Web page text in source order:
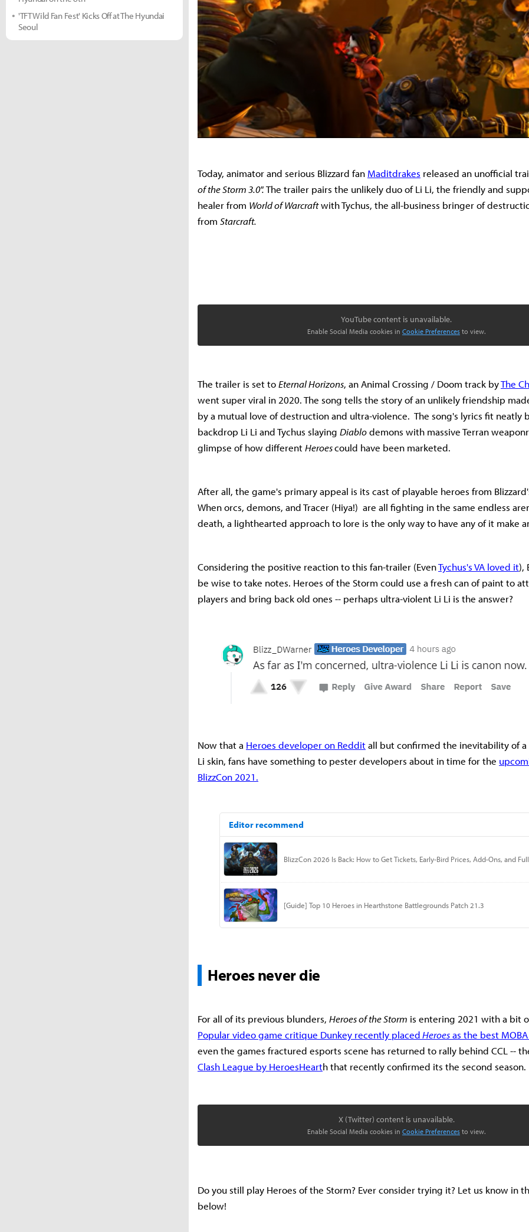
Today, animator and serious Blizzard fan Maditdrakes released an unofficial
of the Storm 3.0".The trailer pairs the unlikely duo of Li Li, the friendly and
healer from World of Warcraftwith Tychus, the all-business bringer of
from Starcraft.
YouTube content is unavailable.
Enable Social Media cookies in Cookie Preferences to view.
The trailer is set toEternal Horizons, an Animal Crossing / Doom track byThe
went super viral in 2020. The song tells the story of an unlikely friendship
by a mutual love of destruction and ultra-violence. The song's lyrics fit neatly
backdrop Li Li and Tychus slaying Diablodemons with massive Terran
glimpse of how differentHeroescould have been marketed.
After all, the game's primary appeal is its cast of playable heroes from
When orcs, demons, and Tracer (Hiya!) are all fighting in the same endless
death, a lighthearted approach to lore is the only way to have any of it make
Considering the positive reaction to this fan-trailer (EvenTychus's VA loved it),
be wise to take notes. Heroes of the Storm could use a fresh can of paint to
players and bring back old ones -- perhaps ultra-violent Li Li is the answer?
Now that a Heroes developer on Redditall but confirmed the inevitability of a
Li skin, fans have something to pester developers about in time for the
BlizzCon 2021.
Heroes never die
For all of its previous blunders, Heroes of the Storm is entering 2021 with a bit
Popular video game critique Dunkey recently placedHeroesas the best
even the games fractured esports scene has returned to rally behind CCL --
Clash League by HeroesHearth that recently confirmed its the second season.
X (Twitter) content is unavailable.
Enable Social Media cookies in Cookie Preferences to view.
Do you still play Heroes of the Storm? Ever consider trying it? Let us know in
below!
'TFT Wild Fan Fest' Kicks Off at The Hyundai
Seoul